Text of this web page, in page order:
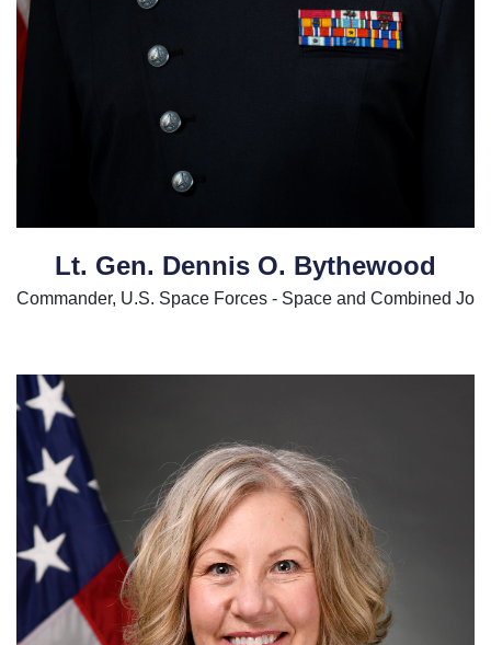
Lt. Gen. Dennis O. Bythewood
Commander, U.S. Space Forces - Space and Combined